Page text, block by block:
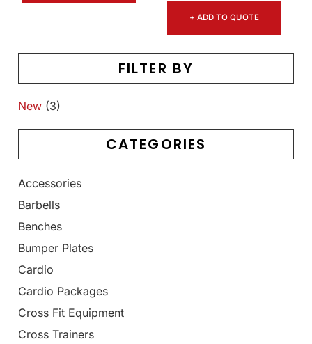
FILTER BY
New (3)
CATEGORIES
Accessories
Barbells
Benches
Bumper Plates
Cardio
Cardio Packages
Cross Fit Equipment
Cross Trainers
+ ADD TO QUOTE